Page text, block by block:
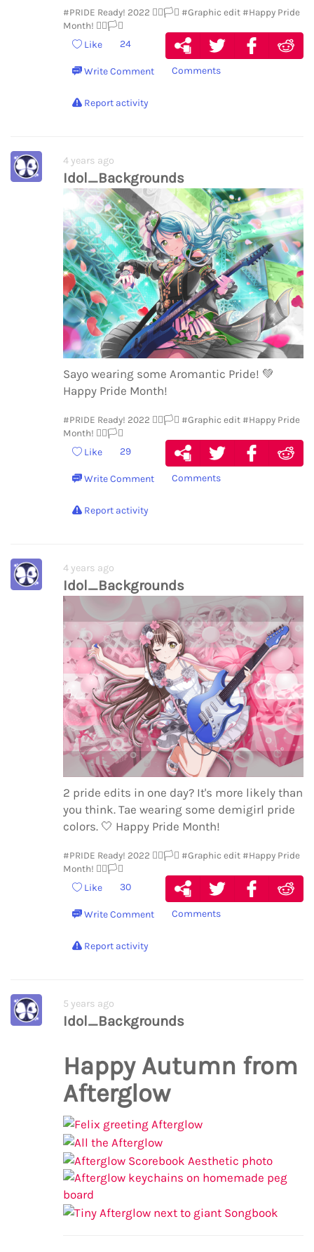
#PRIDE Ready! 2022 🏳️‍🌈🏳️‍⚧️ #Graphic edit #Happy Pride
Month! 🏳️‍🌈🏳️‍⚧️
Like 24
Write Comment Comments
Report activity
4 years ago
Idol_Backgrounds
Sayo wearing some Aromantic Pride! 💚
Happy Pride Month!
#PRIDE Ready! 2022 🏳️‍🌈🏳️‍⚧️ #Graphic edit #Happy Pride
Month! 🏳️‍🌈🏳️‍⚧️
Like 29
Write Comment Comments
Report activity
4 years ago
Idol_Backgrounds
2 pride edits in one day? It's more likely than
you think. Tae wearing some demigirl pride
colors. 🤍 Happy Pride Month!
#PRIDE Ready! 2022 🏳️‍🌈🏳️‍⚧️ #Graphic edit #Happy Pride
Month! 🏳️‍🌈🏳️‍⚧️
Like 30
Write Comment Comments
Report activity
5 years ago
Idol_Backgrounds
Happy Autumn from
Afterglow